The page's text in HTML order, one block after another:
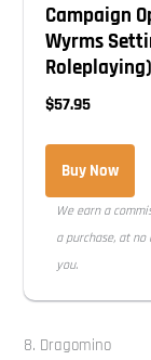
Campaign
Wyrms
Roleplaying)
$57.95
Buy Now
We earn a
a purchase, at
you.
8. Dragomino